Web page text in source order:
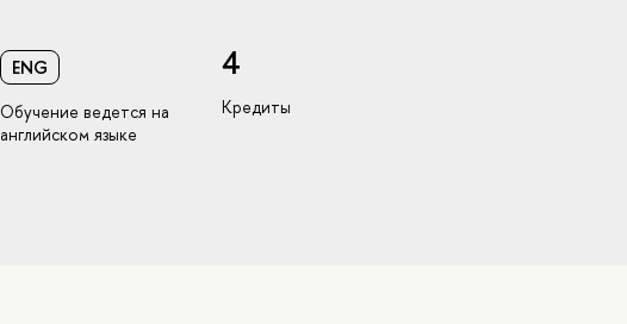
ENG
Обучение ведется на
английском языке
4
Кредиты